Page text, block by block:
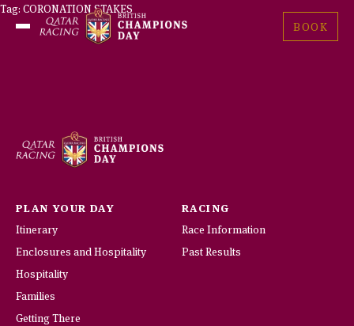
Skip
Open
British
Champions
BOOK
Tag:CORONATION STAKES
PLAN YOUR DAY
Itinerary
Enclosures and Hospitality
Hospitality
Families
Getting There
RACING
Race Information
Past Results